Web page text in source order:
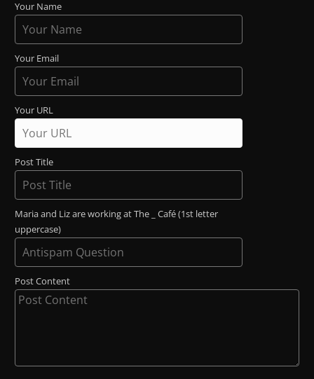
Your Name
Your Email
Your URL
Post Title
Maria and Liz are working at The _ Café (1st letter
uppercase)
Post Content